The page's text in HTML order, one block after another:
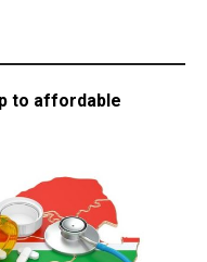
to affordable